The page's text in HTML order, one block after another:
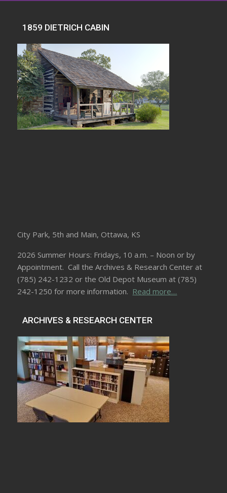
1859 DIETRICH CABIN
City Park, 5th and Main, Ottawa, KS
2026 Summer Hours: Fridays, 10 a.m. – Noon or by
Appointment. Call the Archives & Research Center at
(785) 242-1232 or the Old Depot Museum at (785)
242-1250 for more information. Read more…
ARCHIVES & RESEARCH CENTER